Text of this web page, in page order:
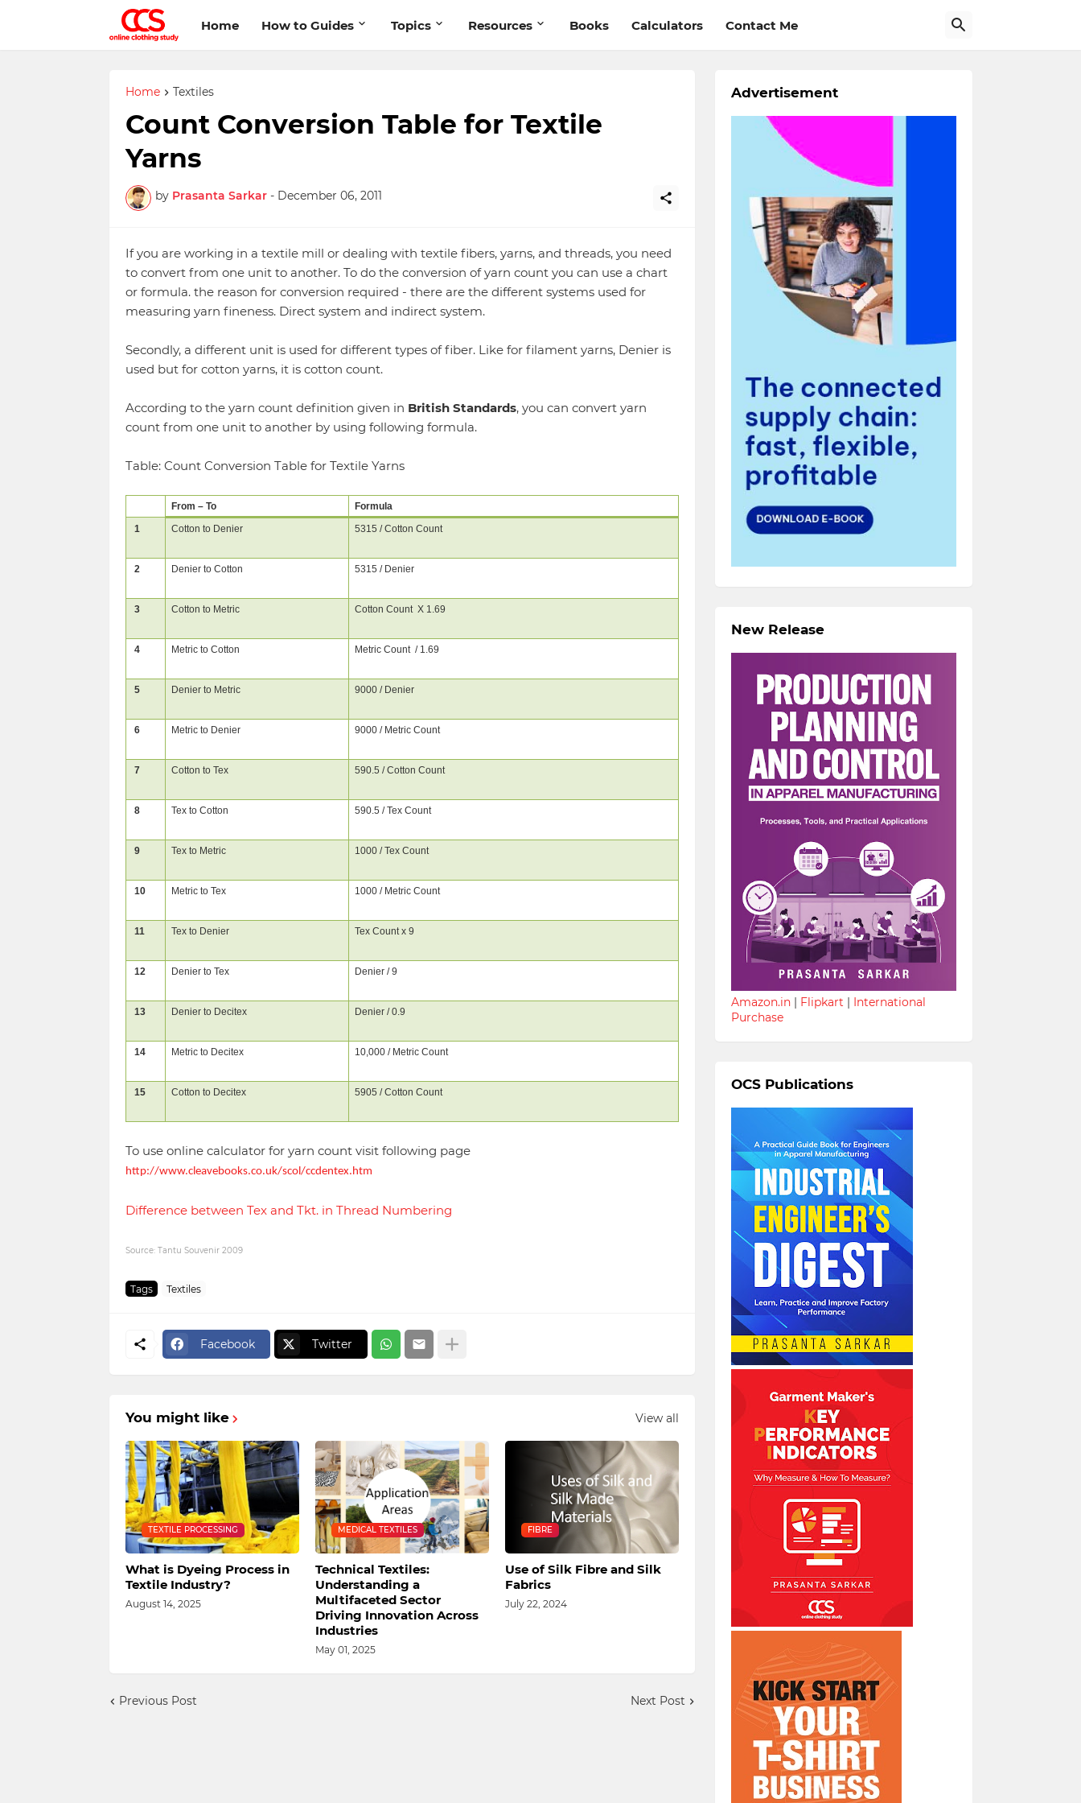
Home How to Guides Topics Resources Books Calculators Contact Me
Home Textiles
Count Conversion Table for Textile
Yarns
by Prasanta Sarkar - December 06, 2011
If you are working in a textile mill or dealing with textile fibers, yarns, and threads, you need
to convert from one unit to another. To do the conversion of yarn count you can use a chart
or formula. the reason for conversion required - there are the different systems used for
measuring yarn fineness. Direct system and indirect system.
Secondly, a different unit is used for different types of fiber. Like for filament yarns, Denier is
used but for cotton yarns, it is cotton count.
According to the yarn count definition given in British Standards, you can convert yarn
count from one unit to another by using following formula.
Table: Count Conversion Table for Textile Yarns
From – To
Formula
1
Cotton to Denier 5315 / Cotton Count
2 Denier to Cotton 5315 / Denier
3 Cotton to Metric Cotton Count X 1.69
4 Metric to Cotton Metric Count / 1.69
5 Denier to Metric 9000 / Denier
6 Metric to Denier 9000 / Metric Count
7 Cotton to Tex 590.5 / Cotton Count
8 Tex to Cotton 590.5 / Tex Count
9 Tex to Metric 1000 / Tex Count
10 Metric to Tex 1000 / Metric Count
11 Tex to Denier Tex Count x 9
12 Denier to Tex Denier / 9
13 Denier to Decitex Denier / 0.9
14 Metric to Decitex 10,000 / Metric Count
15 Cotton to Decitex 5905 / Cotton Count
To use online calculator for yarn count visit following page
http://www.cleavebooks.co.uk/scol/ccdentex.htm
Difference between Tex and Tkt. in Thread Numbering
Source: Tantu Souvenir 2009
Tags Textiles
Facebook Twitter
You might like View all
TEXTILE PROCESSING
What is Dyeing Process in
Textile Industry?
August 14, 2025
MEDICAL TEXTILES
Technical Textiles:
Understanding a
Multifaceted Sector
Driving Innovation Across
Industries
May 01, 2025
FIBRE
Use of Silk Fibre and Silk
Fabrics
July 22, 2024
Previous Post Next Post
Advertisement
New Release
Amazon.in| Flipkart | International
Purchase
OCS Publications